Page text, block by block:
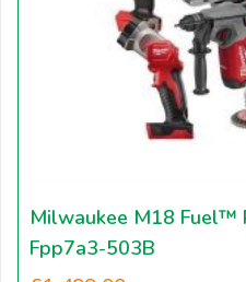
Milwaukee M18 Fuel™
Fpp7a3-503B